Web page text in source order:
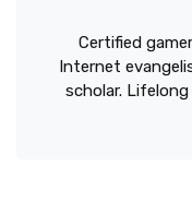
Certified
Internet
scholar.